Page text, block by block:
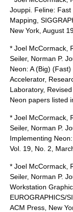
Jouppi. Feline: Fast
Mapping,
New York, August
* Joel McCormack,
Seiler, Norman P.
Neon: A (Big)
Accelerator,
Laboratory,
Neon papers listed
* Joel McCormack,
Seiler, Norman P.
Implementing
Vol. 19, No. 2,
* Joel McCormack,
Seiler, Norman P.
Workstation
EUROGRAPHICS/
ACM Press, New